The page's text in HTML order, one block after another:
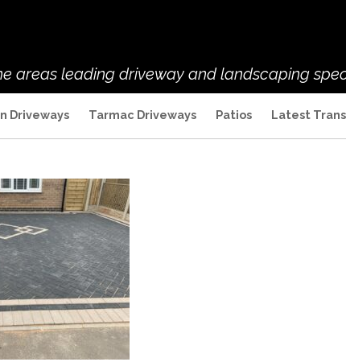
areas leading driveway and landscaping
Driveways Tarmac Driveways Patios Latest